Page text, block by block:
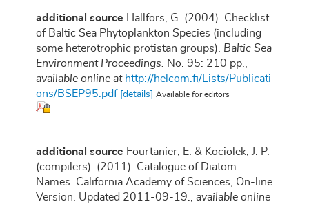
additional source Hällfors, G. (2004). Checklist
of Baltic Sea Phytoplankton Species (including
some heterotrophic protistan groups). Baltic Sea
Environment Proceedings.
No. 95: 210 pp.
available online at http://helcom.fi/Lists/Publicati
ons/BSEP95.pdf [details] Available for editors
additional source Fourtanier, E. & Kociolek, J. P.
(compilers). (2011). Catalogue of Diatom
Names. California Academy of Sciences, On-line
Version. Updated 2011-09-19.
available online